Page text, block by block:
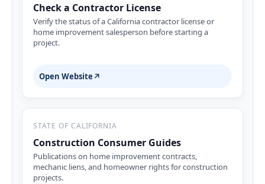
Check a Contractor License
Verify the status of a California contractor license or
home improvement salesperson before starting a
project.
Open Website ↗
STATE OF CALIFORNIA
Construction Consumer Guides
Publications on home improvement contracts,
mechanic liens, and homeowner rights for construction
projects.